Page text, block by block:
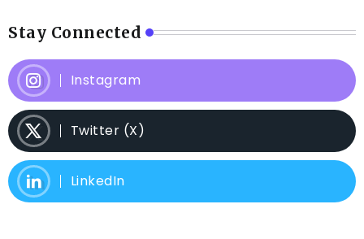
Stay Connected
Instagram
Twitter (X)
LinkedIn